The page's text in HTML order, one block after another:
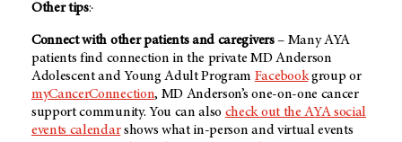
Other tips:·
Connect with other patients and caregivers– Many AYA
patients find connection in the privateMD Anderson
Adolescent and Young Adult Program Facebookgroup or
myCancerConnection, MD Anderson’sone-on-one cancer
support community. You can also check out the AYA social
events calendarshows what in-person and virtual events